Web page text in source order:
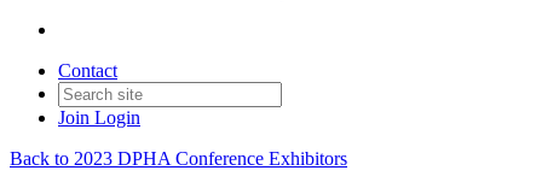
Contact
Join Login
Back to 2023 DPHA Conference Exhibitors